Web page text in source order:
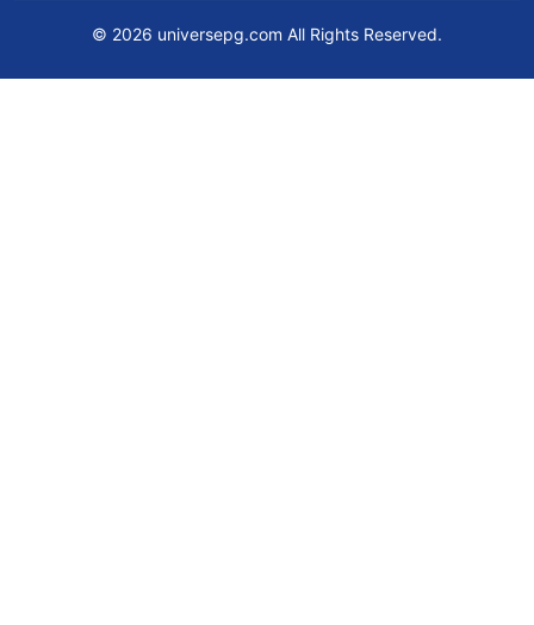
© 2026 universepg.com All Rights Reserved.